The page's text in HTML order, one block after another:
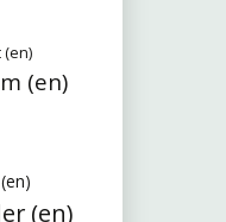
(en)
(en)
(en)